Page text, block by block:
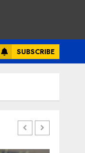
SUBSCRIBE